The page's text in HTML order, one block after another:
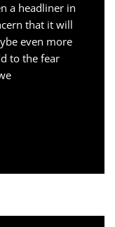
a headliner in
that it will
even more
to the fear